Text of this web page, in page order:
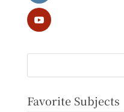
Favorite Subjects